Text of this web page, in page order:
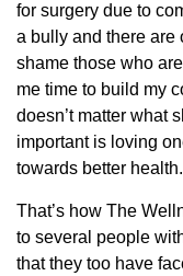
for surgery due to
a bully and there are
shame those who
me time to build my
doesn’t matter what
important is loving
towards better health.
That’s how The
to several people
that they too have